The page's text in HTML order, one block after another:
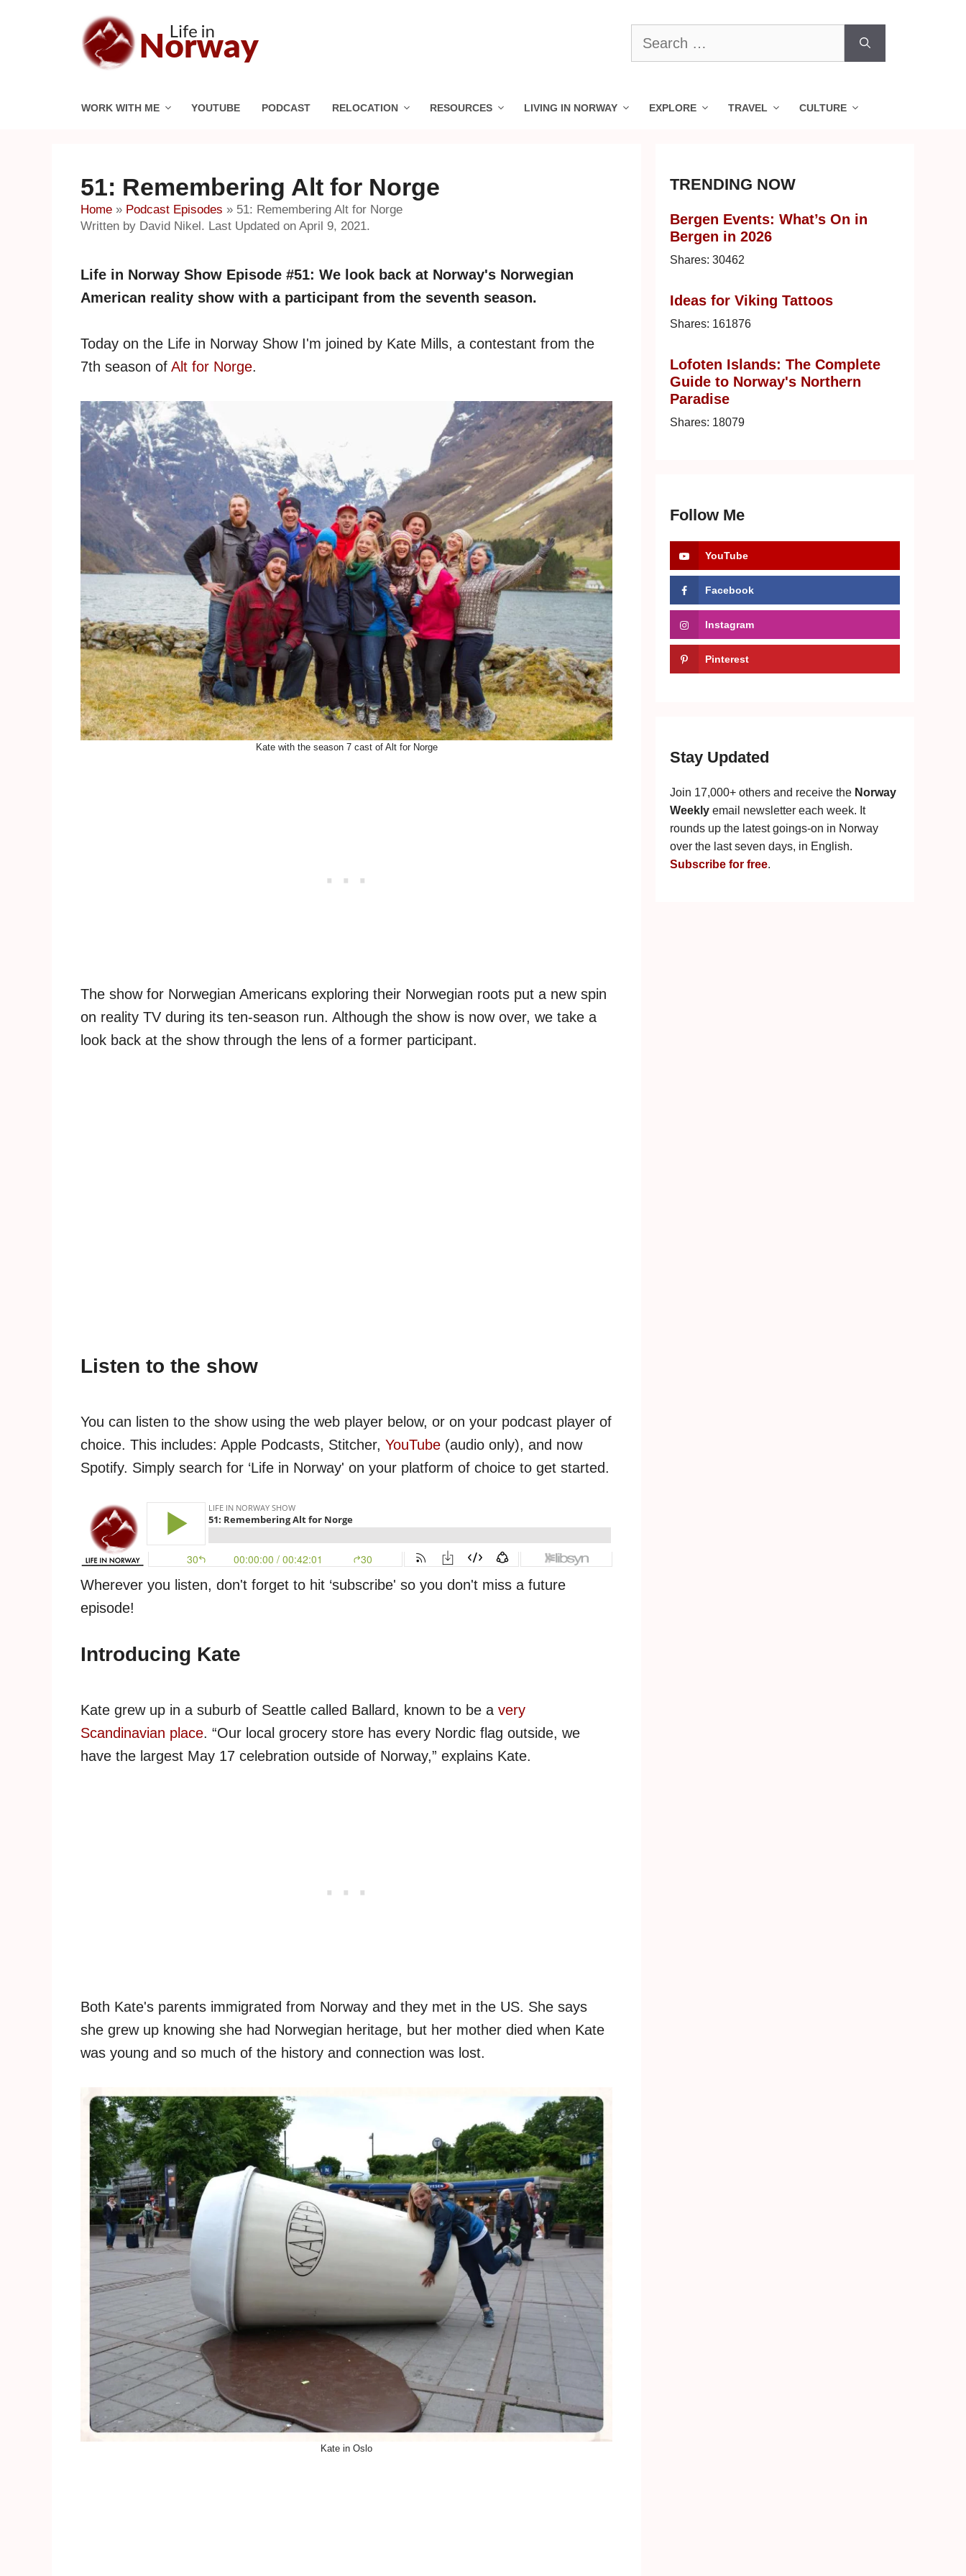
Search
for:
WORK WITH ME YOUTUBE PODCAST RELOCATION RESOURCES LIVING IN NORWAY EXPLORE TRAVEL CULTURE
51: Remembering Alt for Norge
Home » Podcast Episodes » 51: Remembering Alt for Norge
Written by David Nikel. Last Updated on April 9, 2021.
Life in Norway Show Episode #51: We look back at Norway's Norwegian
American reality show with a participant from the seventh season.
Today on the Life in Norway Show I'm joined by Kate Mills, a contestant from the
7th season of Alt for Norge.
Kate with the season 7 cast of Alt for Norge
The show for Norwegian Americans exploring their Norwegian roots put a new spin
on reality TV during its ten-season run. Although the show is now over, we take a
look back at the show through the lens of a former participant.
Listen to the show
You can listen to the show using the web player below, or on your podcast player of
choice. This includes: Apple Podcasts, Stitcher, YouTube (audio only), and now
Spotify. Simply search for ‘Life in Norway' on your platform of choice to get started.
Wherever you listen, don't forget to hit ‘subscribe' so you don't miss a future
episode!
Introducing Kate
Kate grew up in a suburb of Seattle called Ballard, known to be a very
Scandinavian place. “Our local grocery store has every Nordic flag outside, we
have the largest May 17 celebration outside of Norway,” explains Kate.
Both Kate's parents immigrated from Norway and they met in the US. She says
she grew up knowing she had Norwegian heritage, but her mother died when Kate
was young and so much of the history and connection was lost.
Kate in Oslo
TRENDING NOW
Bergen Events: What’s On in
Bergen in 2026
Shares: 30462
Ideas for Viking Tattoos
Shares: 161876
Lofoten Islands: The Complete
Guide to Norway's Northern
Paradise
Shares: 18079
Follow Me
YouTube
Facebook
Instagram
Pinterest
Stay Updated
Join 17,000+ others and receive the Norway
Weekly email newsletter each week. It
rounds up the latest goings-on in Norway
over the last seven days, in English.
Subscribe for free.